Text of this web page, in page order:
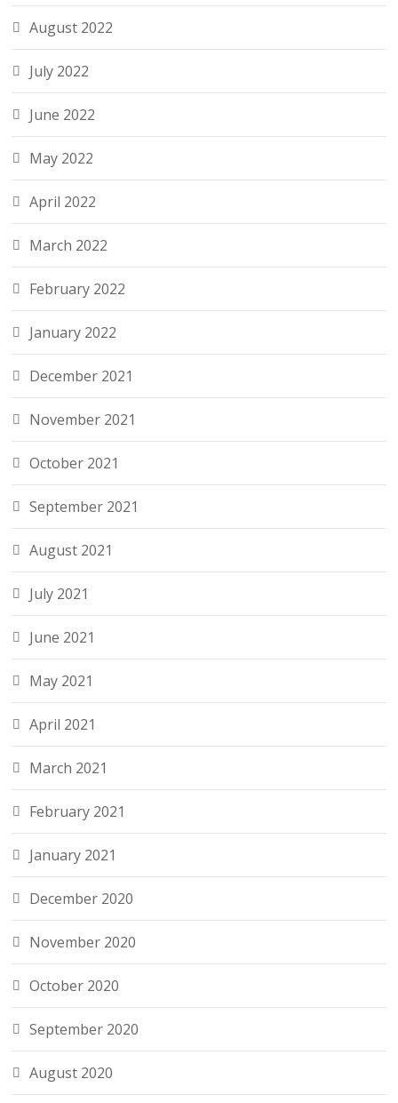
August 2022
July 2022
June 2022
May 2022
April 2022
March 2022
February 2022
January 2022
December 2021
November 2021
October 2021
September 2021
August 2021
July 2021
June 2021
May 2021
April 2021
March 2021
February 2021
January 2021
December 2020
November 2020
October 2020
September 2020
August 2020